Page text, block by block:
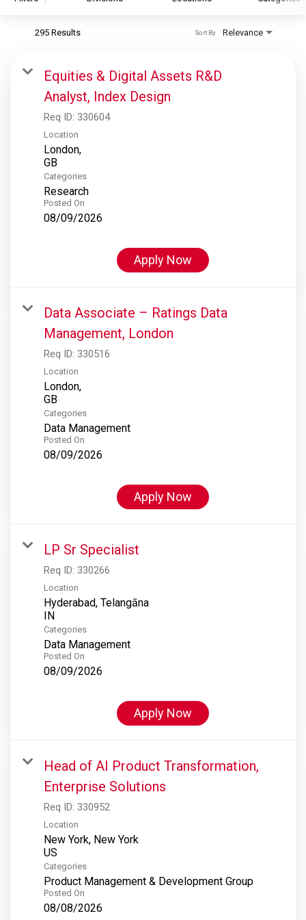
S&P Global Ratings
S&P Global Market Intelligence
S&P Dow Jones Indices
S&P Global Platts
295 Results Relevance
Sort By
Equities & Digital Assets R&D
Analyst, Index Design
Req ID: 330604
Location
London,
Categories
Research
Posted On
08/09/2026
Apply Now
Data Associate – Ratings Data
Management, London
Req ID: 330516
Location
London,
Categories
Data Management
Posted On
08/09/2026
Apply Now
LP Sr Specialist
Req ID: 330266
Location
Hyderabad, Telangāna
Categories
Data Management
Posted On
08/09/2026
Apply Now
Head of AI Product Transformation,
Enterprise Solutions
Req ID: 330952
Location
New York, New York
Categories
Product Management & Development Group
Posted On
08/08/2026